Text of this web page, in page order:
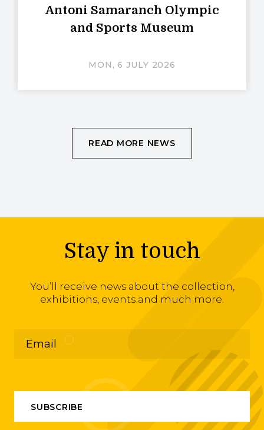
Antoni Samaranch Olympic
and Sports Museum
MON, 6 JULY 2026
READ MORE NEWS
Stay in touch
You’ll receive news about the collection,
exhibitions, events and much more.